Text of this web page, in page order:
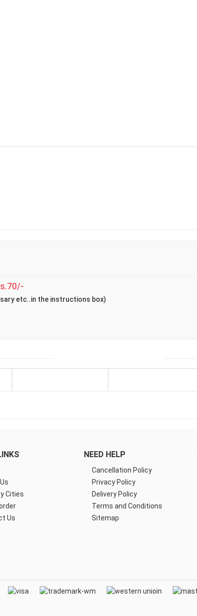
etc..in the instructions box)
Cities
Us
NEED HELP
Cancellation Policy
Privacy Policy
Delivery Policy
Terms and Conditions
Sitemap